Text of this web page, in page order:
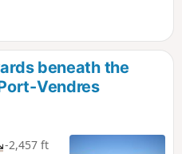
Tower, which is not
a landmark throughout.
beneath the
Vendres
-2,457 ft